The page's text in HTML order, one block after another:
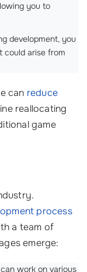
you to
development, you
could arise from
can reduce
reallocating
game
process
a team of
emerge:
work on various